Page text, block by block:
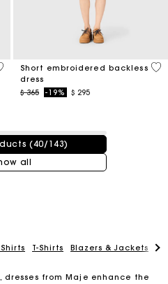
out of 5 Customer Rating
Short embroidered backless
dress
Price reduced from
$ 365to-19% $ 295
4,3
(40/143)
all
T-Shirts Blazers & Jackets
from Maje enhance the